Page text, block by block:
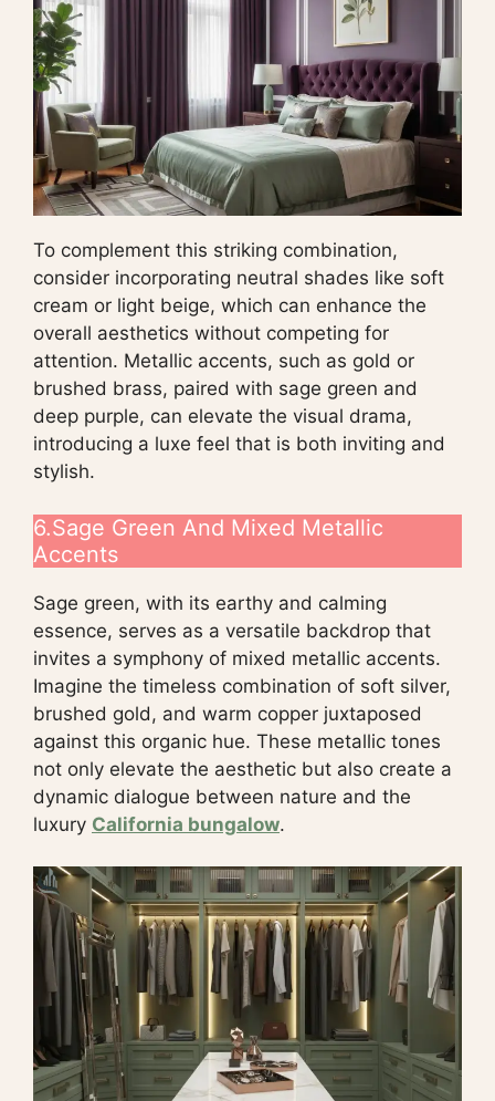
To complement this striking combination,
consider incorporating neutral shades like soft
cream or light beige, which can enhance the
overall aesthetics without competing for
attention. Metallic accents, such as gold or
brushed brass, paired with sage green and
deep purple, can elevate the visual drama,
introducing a luxe feel that is both inviting and
stylish.
6.Sage Green And Mixed Metallic
Accents
Sage green, with its earthy and calming
essence, serves as a versatile backdrop that
invites a symphony of mixed metallic accents.
Imagine the timeless combination of soft silver,
brushed gold, and warm copper juxtaposed
against this organic hue. These metallic tones
not only elevate the aesthetic but also create a
dynamic dialogue between nature and the
luxury California bungalow.